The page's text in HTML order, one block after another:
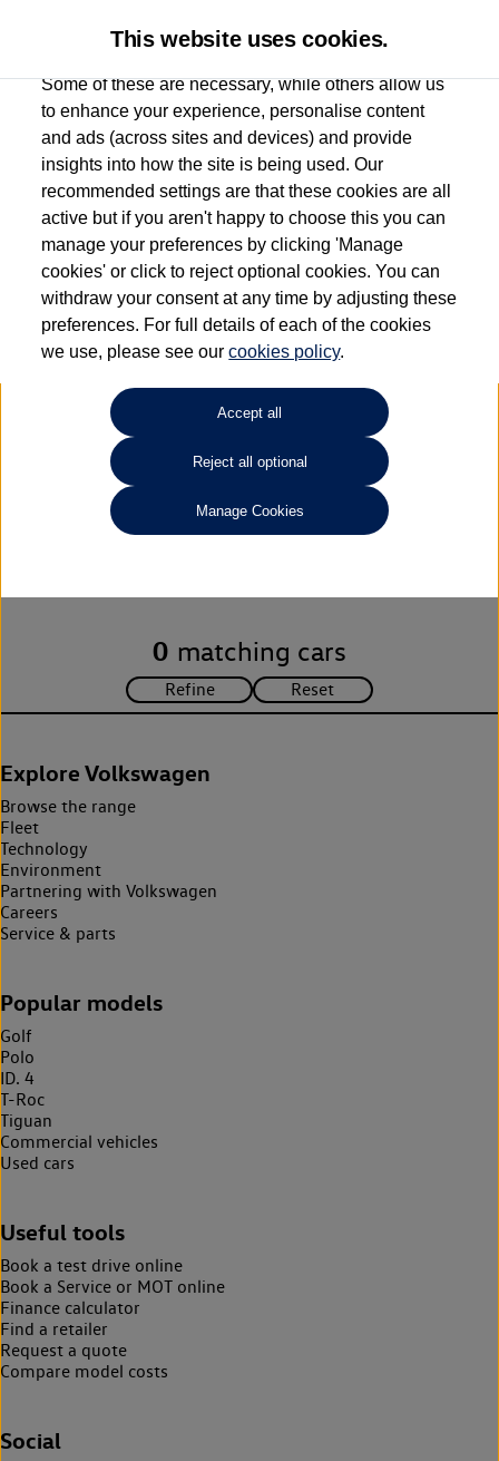
Used car search Golf GTE
Capitol Volkswagen (Merthyr
Tydfil)
01685 642143
Refine Search
Unfortunately there are no cars in our stock which match your
0 matching cars
Explore Volkswagen
Browse the range
Fleet
Technology
Environment
Partnering with Volkswagen
Careers
Service & parts
Popular models
Golf
Polo
ID. 4
T-Roc
Tiguan
Commercial vehicles
Used cars
Useful tools
Book a test drive online
Book a Service or MOT online
Finance calculator
Find a retailer
Request a quote
Compare model costs
Social
This website uses cookies.
Some of these are necessary, while others allow us
to enhance your experience, personalise content
and ads (across sites and devices) and provide
insights into how the site is being used. Our
recommended settings are that these cookies are all
active but if you aren't happy to choose this you can
manage your preferences by clicking 'Manage
cookies' or click to reject optional cookies. You can
withdraw your consent at any time by adjusting these
preferences. For full details of each of the cookies
we use, please see ourcookies policy.
Accept all
Reject all optional
Manage Cookies